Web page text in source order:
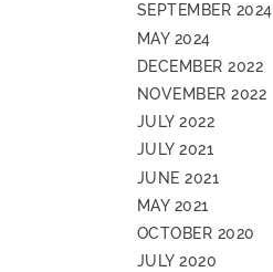
SEPTEMBER 2024
MAY 2024
DECEMBER 2022
NOVEMBER 2022
JULY 2022
JULY 2021
JUNE 2021
MAY 2021
OCTOBER 2020
JULY 2020